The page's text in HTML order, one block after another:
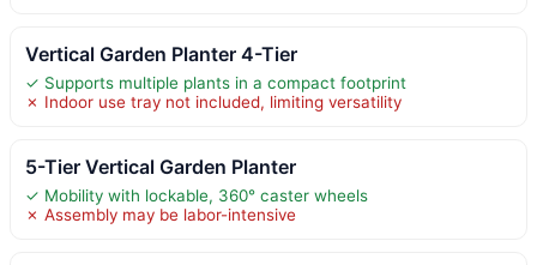
Vertical Garden Planter 4-Tier
✓ Supports multiple plants in a compact footprint
✗ Indoor use tray not included, limiting versatility
5-Tier Vertical Garden Planter
✓ Mobility with lockable, 360° caster wheels
✗ Assembly may be labor-intensive